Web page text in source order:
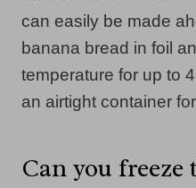
can easily be made
banana bread in foil
temperature for up to
an airtight container
Can you freeze